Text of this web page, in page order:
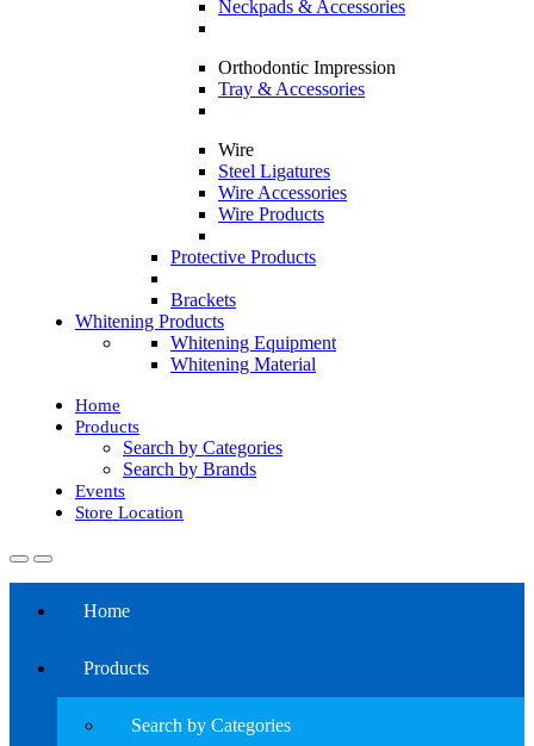
Neckpads & Accessories
Orthodontic Impression
Tray & Accessories
Wire
Steel Ligatures
Wire Accessories
Wire Products
Protective Products
Brackets
Whitening Products
Whitening Equipment
Whitening Material
Home
Products
Search by Categories
Search by Brands
Events
Store Location
Home
Products
Search by Categories